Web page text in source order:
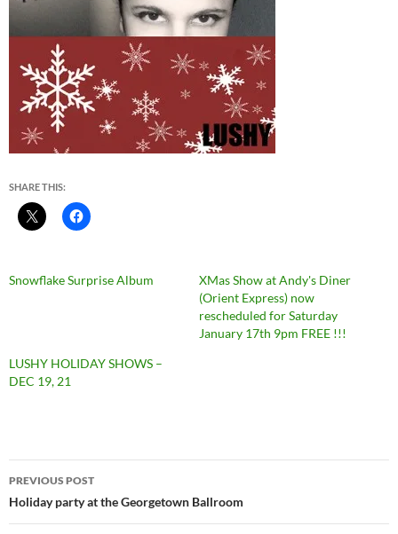
SHARE THIS:
Snowflake Surprise Album
XMas Show at Andy's Diner
(Orient Express) now
rescheduled for Saturday
January 17th 9pm FREE !!!
LUSHY HOLIDAY SHOWS –
DEC 19, 21
Post
navigation
PREVIOUS POST
Holiday party at the Georgetown Ballroom